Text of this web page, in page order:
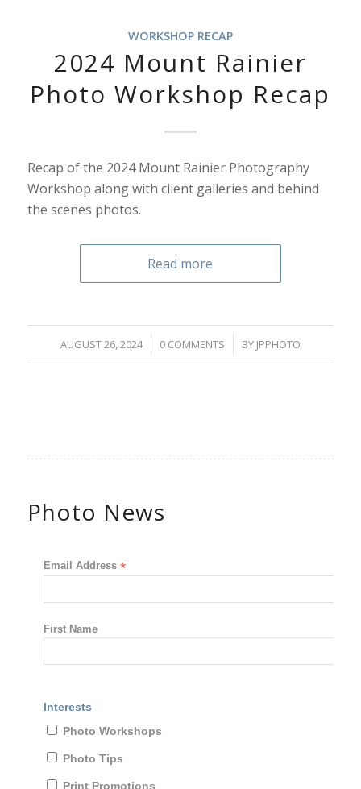
WORKSHOP RECAP
2024 Mount Rainier
Photo Workshop Recap
Recap of the 2024 Mount Rainier Photography
Workshop along with client galleries and behind
the scenes photos.
Read more
AUGUST 26, 2024
/ 0 COMMENTS
/ BY JPPHOTO
Photo News
Email Address *
First Name
Interests
Photo Workshops
Photo Tips
Print Promotions